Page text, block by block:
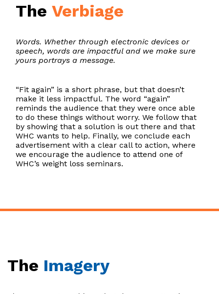
The Verbiage
Words. Whether through electronic devices or
speech, words are impactful and we make sure
yours portrays a message.
“Fit again” is a short phrase, but that doesn’t
make it less impactful. The word “again”
reminds the audience that they were once able
to do these things without worry. We follow that
by showing that a solution is out there and that
WHC wants to help. Finally, we conclude each
advertisement with a clear call to action, where
we encourage the audience to attend one of
WHC’s weight loss seminars.
The Imagery